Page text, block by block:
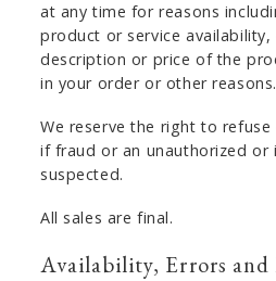
at any time for reasons
product or service availability,
description or price of the
in your order or other reasons.
We reserve the right to
if fraud or an unauthorized or
suspected.
All sales are final.
Availability, Errors and